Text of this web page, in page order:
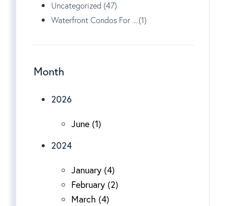
Uncategorized (47)
Waterfront Condos For ... (1)
Month
2026
June (1)
2024
January (4)
February (2)
March (4)